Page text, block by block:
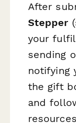
After
Stepper
your
sending
notifying
the gift
and